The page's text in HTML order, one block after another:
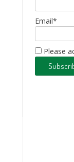
Email*
Please